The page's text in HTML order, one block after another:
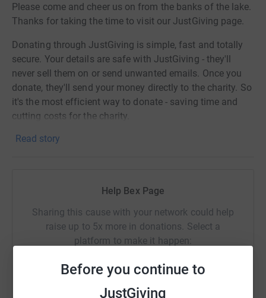
Before you continue to
JustGiving
Please come and cheer us on from the banks of the lake.
Thanks for taking the time to visit our JustGiving page.
Donating through JustGiving is simple, fast and totally
secure. Your details are safe with JustGiving - they'll
never sell them on or send unwanted emails. Once you
donate, they'll send your money directly to the charity. So
it's the most efficient way to donate - saving time and
cutting costs for the charity.
Read story
Help Bex Page
Sharing this cause with your network could help
raise up to 5x more in donations. Select a
platform to make it happen: